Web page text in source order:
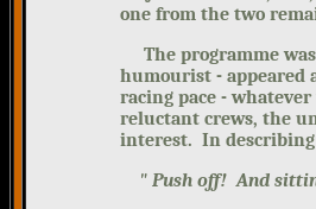
one from the two
The programme
humourist - appeared
racing pace -
reluctant crews, the
interest. In describing
" Push off! And